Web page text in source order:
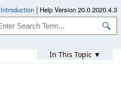
In This Topic ▼
Introduction | Help Version 20.0.2020.4.3